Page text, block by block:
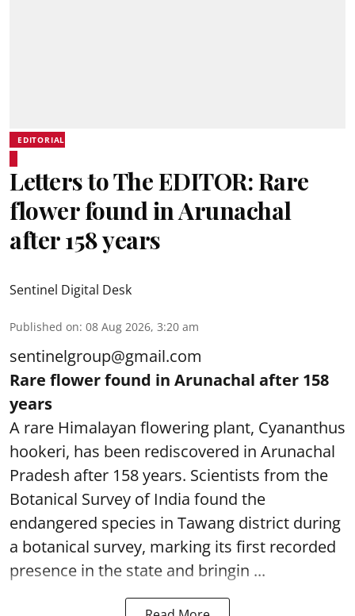
EDITORIAL
Letters to The EDITOR: Rare
flower found in Arunachal
after 158 years
Sentinel Digital Desk
Published on: 08 Aug 2026, 3:20 am
sentinelgroup@gmail.com
Rare flower found in Arunachal after 158
years
A rare Himalayan flowering plant, Cyananthus
hookeri, has been rediscovered in Arunachal
Pradesh after 158 years. Scientists from the
Botanical Survey of India found the
endangered species in Tawang district during
a botanical survey, marking its first recorded
presence in the state and bringin ...